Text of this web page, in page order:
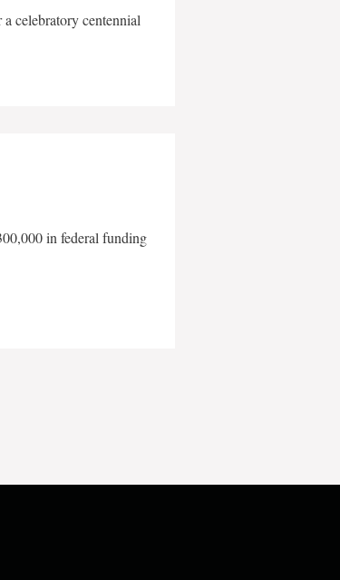
celebratory centennial
in federal funding